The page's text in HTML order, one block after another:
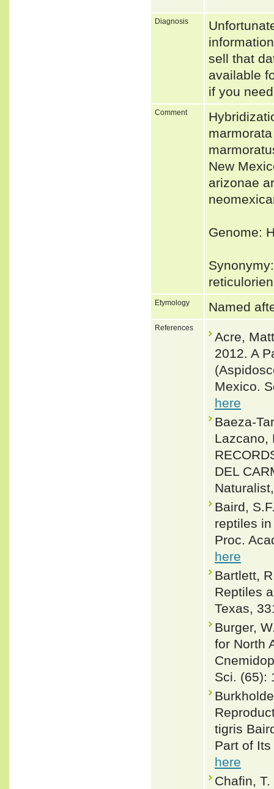
Diagnosis
sell that
available
if you
Comment
New
arizonae
Genome:
Etymology Named
References
Acre,
2012. A
Mexico.
here
Baeza-
Lazcano,
DEL
Baird,
reptiles
Proc.
here
Bartlett,
Reptiles
Texas,
Burger,
for North
Sci. (65):
tigris
Part of
here
Chafin,